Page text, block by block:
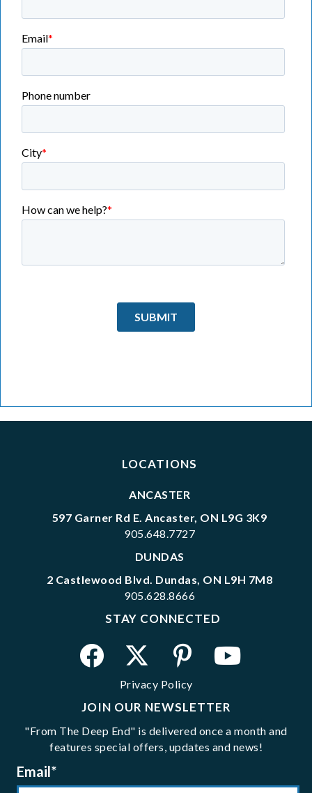
LOCATIONS
ANCASTER
597 Garner Rd E. Ancaster, ON L9G 3K9
905.648.7727
DUNDAS
2 Castlewood Blvd. Dundas, ON L9H 7M8
905.628.8666
STAY CONNECTED
Privacy Policy
JOIN OUR NEWSLETTER
"From The Deep End" is delivered once a month and
features special offers, updates and news!
Email*